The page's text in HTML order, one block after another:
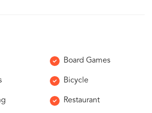
Board Games
Bicycle
Restaurant